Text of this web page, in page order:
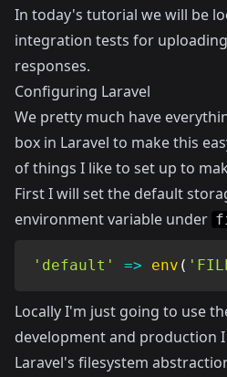
In today's tutorial we will be
integration tests for
responses.
Configuring Laravel
We pretty much have
box in Laravel to make this
of things I like to set up to
First I will set the default
environment variable under
'default' => env (
Locally I'm just going to use
development and production
Laravel's filesystem